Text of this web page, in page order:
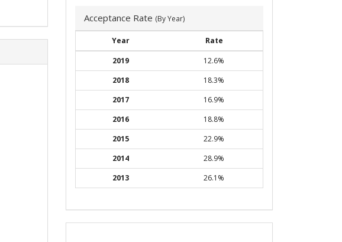
Acceptance Rate (By Year)
Year
Rate
2019
12.6%
2018
18.3%
2017
16.9%
2016
18.8%
2015
22.9%
2014
28.9%
2013
26.1%